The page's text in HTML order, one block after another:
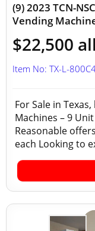
(9) 2023 TCN-
Vending
$22,500 all
Item No: TX-L-
For Sale in
Machines – 9
Reasonable
each Looking to